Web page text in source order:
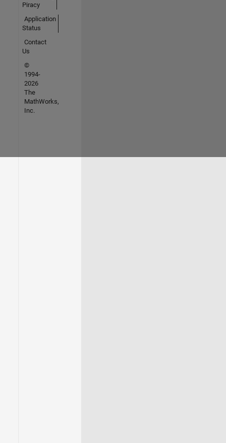
Piracy
Application
Status
Contact
Us
©
1994-
2026
The
MathWorks,
Inc.